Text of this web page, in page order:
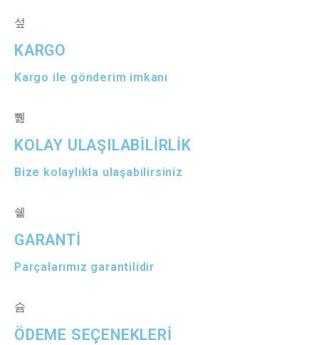
KARGO
Kargo ile gönderim imkanı
KOLAY ULAŞILABİLİRLİK
Bize kolaylıkla ulaşabilirsiniz
GARANTİ
Parçalarımız garantilidir
ÖDEME SEÇENEKLERİ